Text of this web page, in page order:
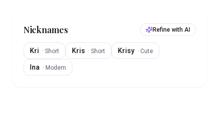
Nicknames Refine with AI
Kri · Short Kris · Short Krisy · Cute
Ina · Modern